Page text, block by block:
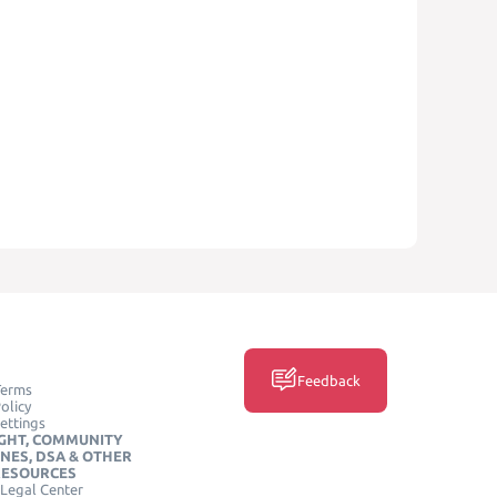
COMMUNITY
DSA & OTHER
Center
Feedback